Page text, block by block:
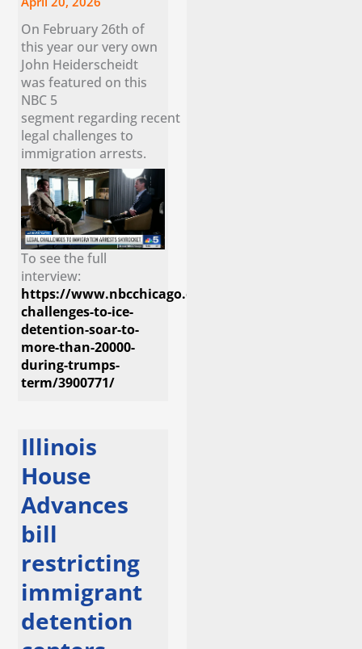
On February 26th of
this year our very own
John Heiderscheidt
was featured on this
NBC 5
segment regarding recent
legal challenges to
immigration arrests.
To see the full
interview:
https://www.nbcchicago.com/investigations/legal-
challenges-to-ice-
detention-soar-to-
more-than-20000-
during-trumps-
term/3900771/
Illinois
House
Advances
bill
restricting
immigrant
detention